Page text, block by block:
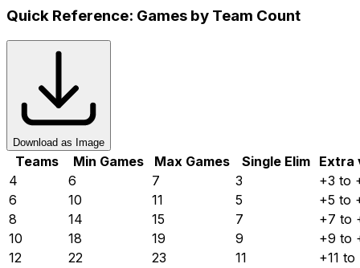
Quick Reference: Games by Team Count
Download as Image
Teams Min Games Max Games Single Elim
Extra
4
6 7 3
+3 to
6
10 11 5
+5 to
8
14 15 7
+7 to
10
18 19 9
+9 to
12
22 23 11
+11 to